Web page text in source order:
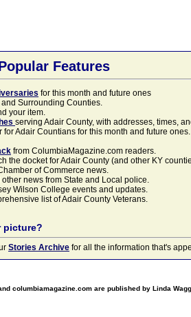
Features
for this month and future ones
and Surrounding Counties.
your item.
serving Adair County, with addresses, times,
for Adair Countians for this month and future
from ColumbiaMagazine.com readers.
the docket for Adair County (and other KY
of Commerce news.
other news from State and Local police.
Wilson College events and updates.
list of Adair County Veterans.
picture?
Stories Archive for all the information that's
columbiamagazine.com are published by Linda